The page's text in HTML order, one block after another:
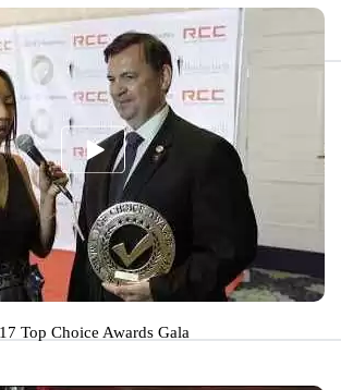
Top Choice Awards Gala